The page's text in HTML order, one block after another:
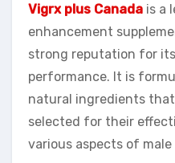
Vigrx plus Canada is a
enhancement
strong reputation for
performance. It is
natural ingredients
selected for their
various aspects of